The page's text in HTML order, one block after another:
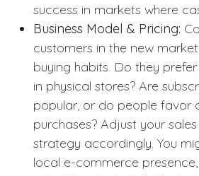
success in markets where
Business Model & Pricing:
customers in the new
buying habits. Do they
in physical stores? Are
popular, or do people favor
purchases? Adjust your
strategy accordingly. You
local e-commerce